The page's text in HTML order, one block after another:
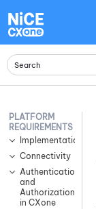
PLATFORM
REQUIREMENTS
Implementation
Connectivity
Authentication
and
Authorization
in CXone